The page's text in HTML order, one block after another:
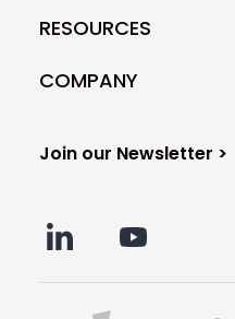
RESOURCES
COMPANY
Join our Newsletter >